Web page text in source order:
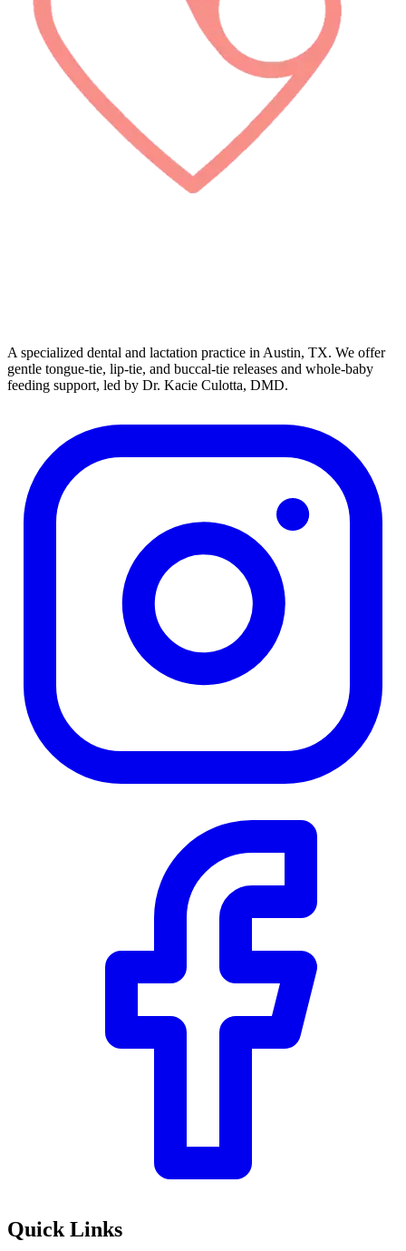
A specialized dental and lactation practice in Austin, TX. We offer
gentle tongue-tie, lip-tie, and buccal-tie releases and whole-baby
feeding support, led by Dr. Kacie Culotta, DMD.
Quick Links